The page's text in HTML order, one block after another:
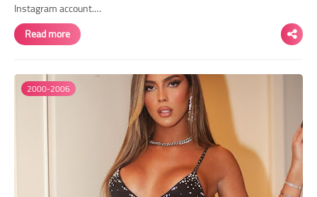
Instagram account.…
Read more
2000-2006